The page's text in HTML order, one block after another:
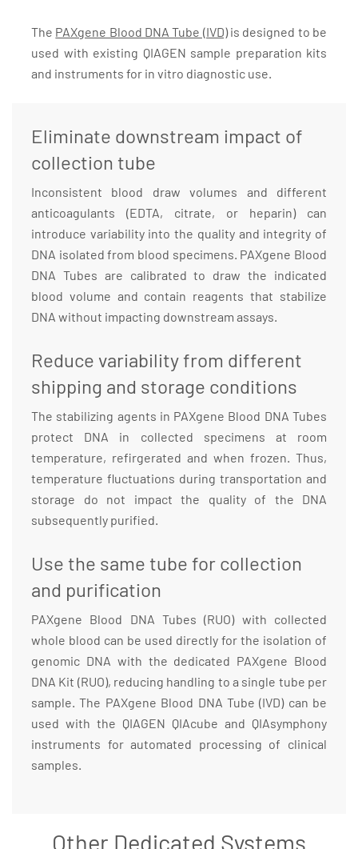
The PAXgene Blood DNA Tube (IVD)is designed to be
used with existing QIAGEN sample preparation kits
and instruments for in vitro diagnostic use.
Eliminate downstream impact of
collection tube
Inconsistent blood draw volumes and different
anticoagulants (EDTA, citrate, or heparin) can
introduce variability into the quality and integrity of
DNA isolated from blood specimens. PAXgene Blood
DNA Tubes are calibrated to draw the indicated
blood volume and contain reagents that stabilize
DNA without impacting downstream assays.
Reduce variability from different
shipping and storage conditions
The stabilizing agents in PAXgene Blood DNA Tubes
protect DNA in collected specimens at room
temperature, refirgerated and when frozen. Thus,
temperature fluctuations during transportation and
storage do not impact the quality of the DNA
subsequently purified.
Use the same tube for collection
and purification
PAXgene Blood DNA Tubes (RUO) with collected
whole blood can be used directly for the isolation of
genomic DNA with the dedicated PAXgene Blood
DNA Kit (RUO), reducing handling to a single tube per
sample. The PAXgene Blood DNA Tube (IVD) can be
used with the QIAGEN QIAcube and QIAsymphony
instruments for automated processing of clinical
samples.
Other Dedicated Systems